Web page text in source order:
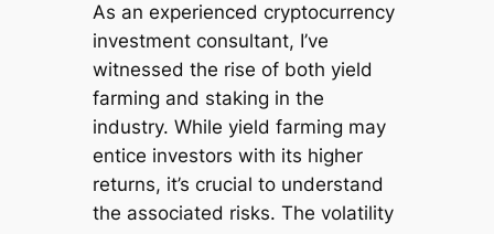
As an experienced cryptocurrency
investment consultant, I’ve
witnessed the rise of both yield
farming and staking in the
industry. While yield farming may
entice investors with its higher
returns, it’s crucial to understand
the associated risks. The volatility